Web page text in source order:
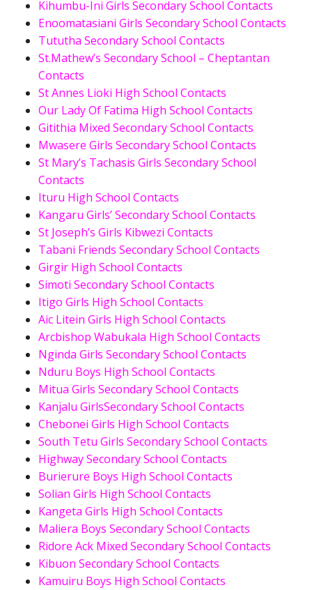
Kihumbu-Ini Girls Secondary School Contacts
Enoomatasiani Girls Secondary School Contacts
Tututha Secondary School Contacts
St.Mathew’s Secondary School – Cheptantan
Contacts
St Annes Lioki High School Contacts
Our Lady Of Fatima High School Contacts
Gitithia Mixed Secondary School Contacts
Mwasere Girls Secondary School Contacts
St Mary’s Tachasis Girls Secondary School
Contacts
Ituru High School Contacts
Kangaru Girls’ Secondary School Contacts
St Joseph’s Girls Kibwezi Contacts
Tabani Friends Secondary School Contacts
Girgir High School Contacts
Simoti Secondary School Contacts
Itigo Girls High School Contacts
Aic Litein Girls High School Contacts
Arcbishop Wabukala High School Contacts
Nginda Girls Secondary School Contacts
Nduru Boys High School Contacts
Mitua Girls Secondary School Contacts
Kanjalu GirlsSecondary School Contacts
Chebonei Girls High School Contacts
South Tetu Girls Secondary School Contacts
Highway Secondary School Contacts
Burierure Boys High School Contacts
Solian Girls High School Contacts
Kangeta Girls High School Contacts
Maliera Boys Secondary School Contacts
Ridore Ack Mixed Secondary School Contacts
Kibuon Secondary School Contacts
Kamuiru Boys High School Contacts